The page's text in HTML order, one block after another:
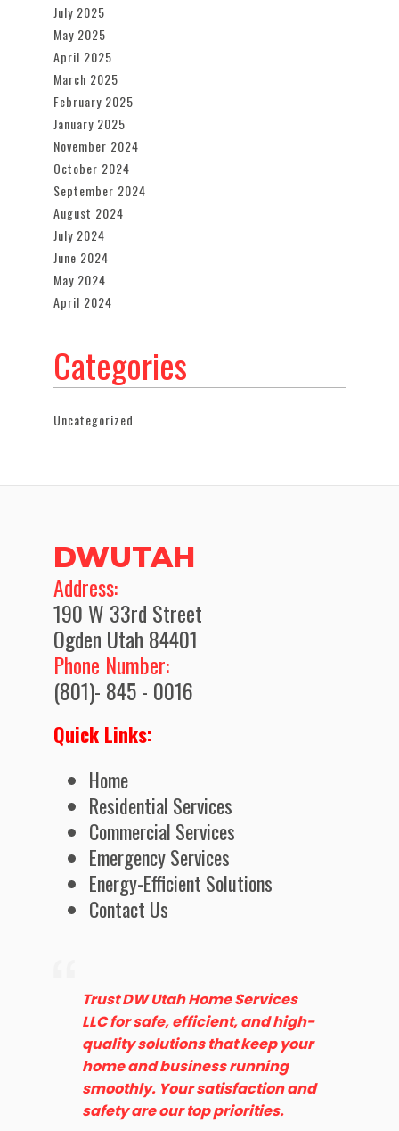
July 2025
May 2025
April 2025
March 2025
February 2025
January 2025
November 2024
October 2024
September 2024
August 2024
July 2024
June 2024
May 2024
April 2024
Categories
Uncategorized
DWUTAH
​Address:
190 W 33rd Street
Ogden Utah 84401
Phone Number:
(801)- 845 - 0016
Quick Links:
Home
Residential Services
Commercial Services
Emergency Services
Energy-Efficient Solutions
Contact Us
Trust DW Utah Home Services
LLC for safe, efficient, and high-
quality solutions that keep your
home and business running
smoothly. Your satisfaction and
safety are our top priorities.